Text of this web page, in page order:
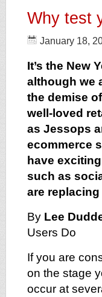
Why test
January 18,
It’s the New
although we
the demise
well-loved
as Jessops
ecommerce
have
such as
are replacing
By Lee
Users Do
If you are
on the stage
occur at